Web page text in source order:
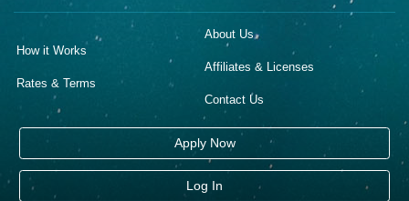
How it Works
Rates & Terms
About Us
Affiliates & Licenses
Contact Us
Apply Now
Log In